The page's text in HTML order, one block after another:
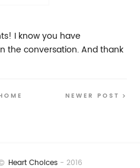
I know you have
the conversation. And thank
NEWER POST
Heart Choices - 2016